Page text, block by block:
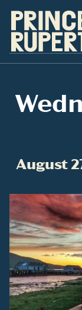
August